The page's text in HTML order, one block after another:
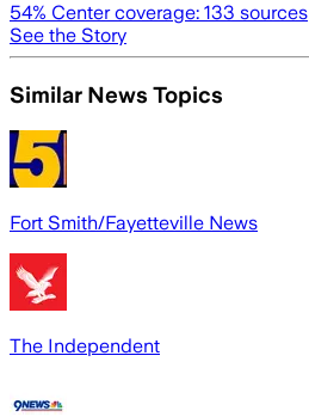
54% Center coverage: 133 sources
See the Story
Similar News Topics
Fort Smith/Fayetteville News
The Independent